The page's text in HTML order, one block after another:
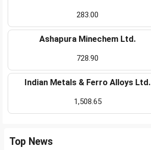
283.00
Ashapura Minechem Ltd.
728.90
Indian Metals & Ferro Alloys Ltd.
1,508.65
Top News